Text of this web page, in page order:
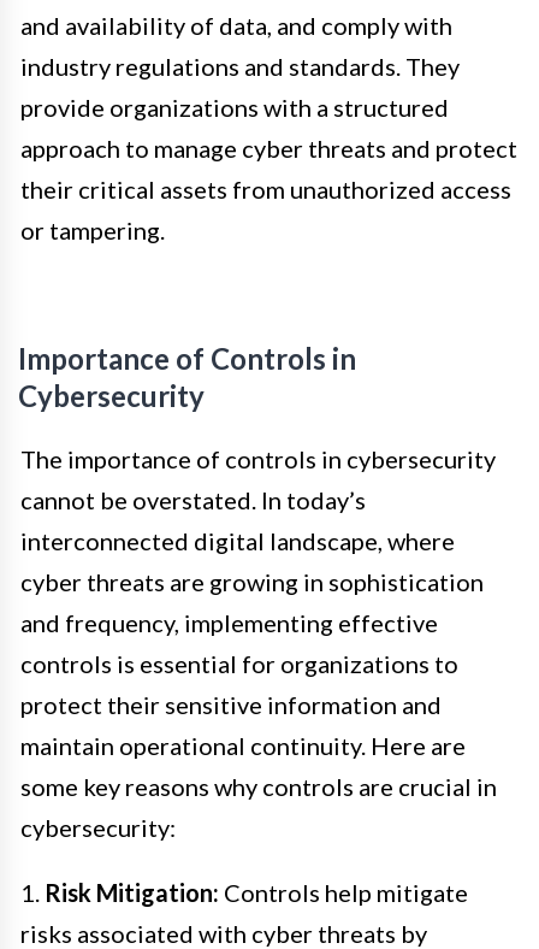
and availability of data, and comply with
industry regulations and standards. They
provide organizations with a structured
approach to manage cyber threats and protect
their critical assets from unauthorized access
or tampering.
Importance of Controls in
Cybersecurity
The importance of controls in cybersecurity
cannot be overstated. In today’s
interconnected digital landscape, where
cyber threats are growing in sophistication
and frequency, implementing effective
controls is essential for organizations to
protect their sensitive information and
maintain operational continuity. Here are
some key reasons why controls are crucial in
cybersecurity:
1. Risk Mitigation: Controls help mitigate
risks associated with cyber threats by